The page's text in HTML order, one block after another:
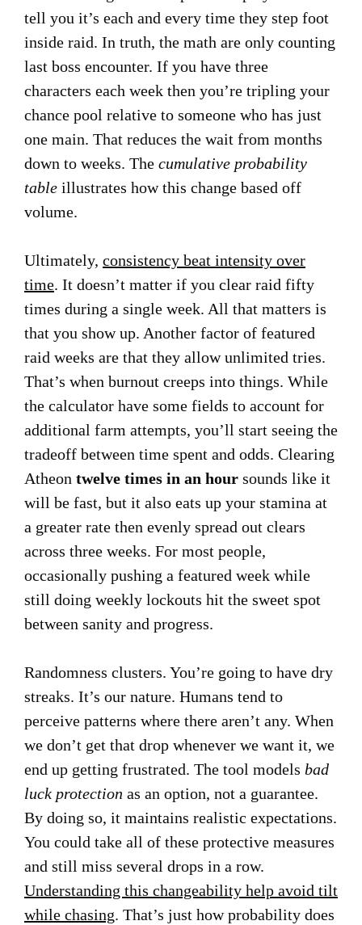
tell you it’s each and every time they step foot
inside raid. In truth, the math are only counting
last boss encounter. If you have three
characters each week then you’re tripling your
chance pool relative to someone who has just
one main. That reduces the wait from months
down to weeks. The cumulative probability
table illustrates how this change based off
volume.
Ultimately, consistency beat intensity over
time. It doesn’t matter if you clear raid fifty
times during a single week. All that matters is
that you show up. Another factor of featured
raid weeks are that they allow unlimited tries.
That’s when burnout creeps into things. While
the calculator have some fields to account for
additional farm attempts, you’ll start seeing the
tradeoff between time spent and odds. Clearing
Atheon twelve times in an hour sounds like it
will be fast, but it also eats up your stamina at
a greater rate then evenly spread out clears
across three weeks. For most people,
occasionally pushing a featured week while
still doing weekly lockouts hit the sweet spot
between sanity and progress.
Randomness clusters. You’re going to have dry
streaks. It’s our nature. Humans tend to
perceive patterns where there aren’t any. When
we don’t get that drop whenever we want it, we
end up getting frustrated. The tool models bad
luck protection as an option, not a guarantee.
By doing so, it maintains realistic expectations.
You could take all of these protective measures
and still miss several drops in a row.
Understanding this changeability help avoid tilt
while chasing. That’s just how probability does